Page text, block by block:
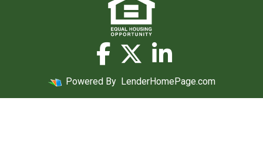
Powered By LenderHomePage.com